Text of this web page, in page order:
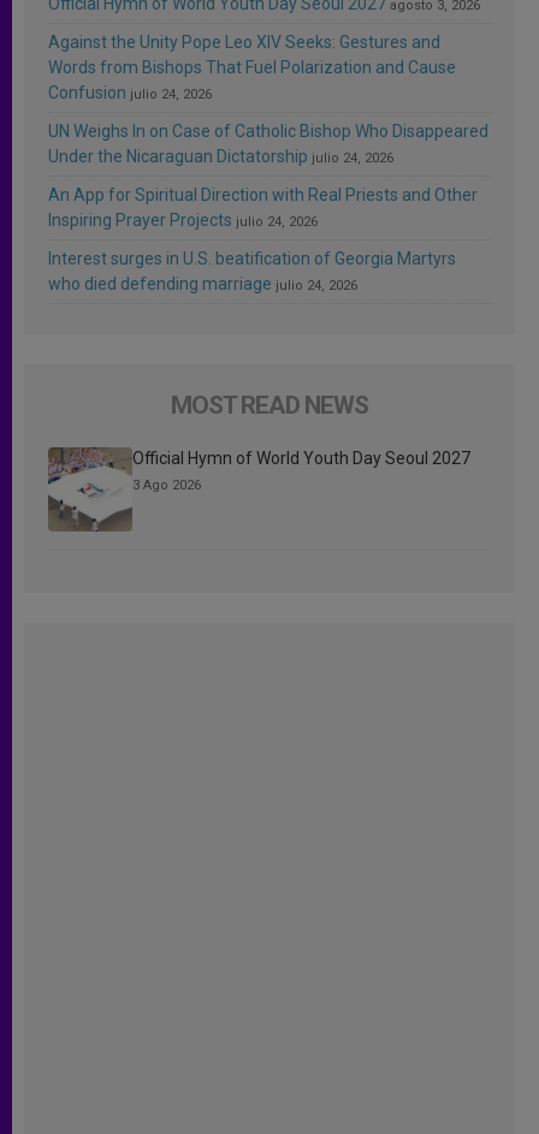
agosto 3, 2026
Against the Unity Pope Leo XIV Seeks: Gestures and
Words from Bishops That Fuel Polarization and Cause
Confusion julio 24, 2026
UN Weighs In on Case of Catholic Bishop Who Disappeared
Under the Nicaraguan Dictatorship julio 24, 2026
An App for Spiritual Direction with Real Priests and Other
Inspiring Prayer Projects julio 24, 2026
Interest surges in U.S. beatification of Georgia Martyrs
who died defending marriage julio 24, 2026
MOST READ NEWS
Official Hymn of World Youth Day Seoul 2027
3 Ago 2026